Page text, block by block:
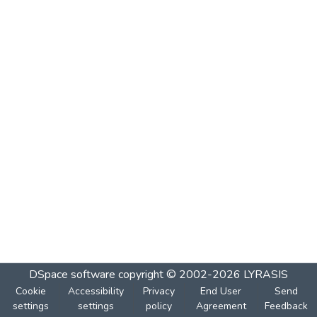
DSpace software copyright © 2002-2026 LYRASIS
Cookie
settings
Accessibility
settings
Privacy
policy
End User
Agreement
Send
Feedback